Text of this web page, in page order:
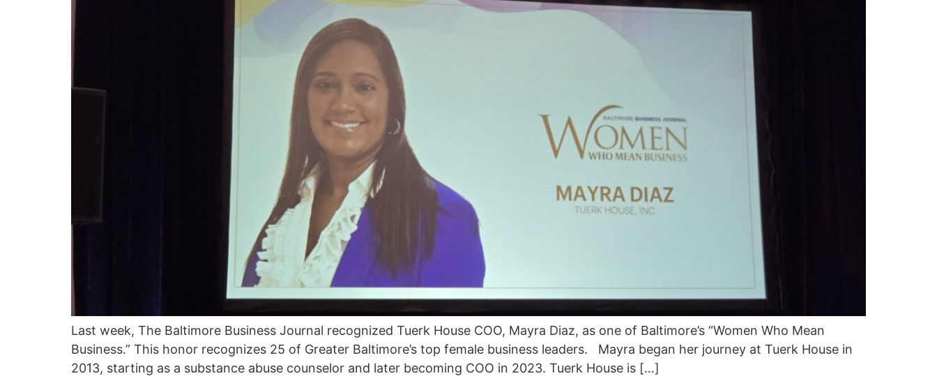
Last week, The Baltimore Business Journal recognized Tuerk House COO, Mayra Diaz, as one of Baltimore’s “Women Who Mean
Business.” This honor recognizes 25 of Greater Baltimore’s top female business leaders. Mayra began her journey at Tuerk House in
2013, starting as a substance abuse counselor and later becoming COO in 2023. Tuerk House is […]